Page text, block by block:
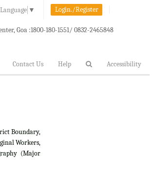
▼ Login./Register
Goa :1800-180-1551/ 0832-2465848
Contact Us Help Accessibility
Boundary,
Workers,
(Major